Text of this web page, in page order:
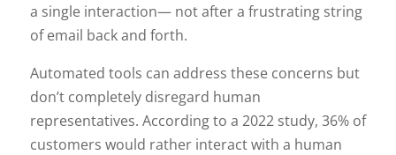
a single interaction— not after a frustrating string
of email back and forth.
Automated tools can address these concerns but
don’t completely disregard human
representatives. According to a 2022 study, 36% of
customers would rather interact with a human